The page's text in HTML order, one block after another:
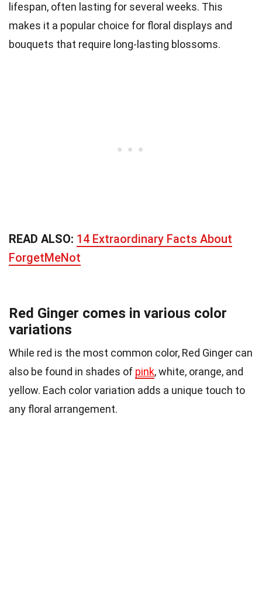
lifespan, often lasting for several weeks. This
makes it a popular choice for floral displays and
bouquets that require long-lasting blossoms.
READ ALSO: 14 Extraordinary Facts About
ForgetMeNot
Red Ginger comes in various color
variations
While red is the most common color, Red Ginger can
also be found in shades of pink, white, orange, and
yellow. Each color variation adds a unique touch to
any floral arrangement.